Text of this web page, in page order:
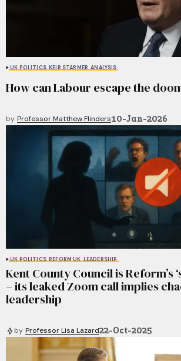
UK POLITICS KEIR STARMER ANALYSIS
How can Labour escape the
by Professor Matthew Flinders10-Jan-2026
UK POLITICS REFORM UK LEADERSHIP
Kent County Council is Reform’s
– its leaked Zoom call implies
leadership
by Professor Lisa Lazard22-Oct-2025